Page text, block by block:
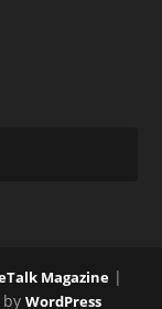
Magazine|
WordPress